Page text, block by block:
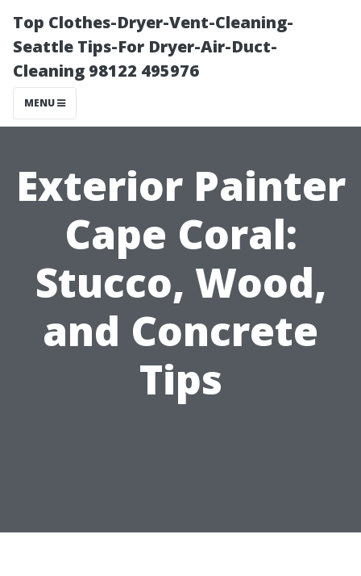
Top Clothes-Dryer-Vent-Cleaning-
Seattle Tips-For Dryer-Air-Duct-
Cleaning 98122 495976
MENU
Exterior Painter
Cape Coral:
Stucco, Wood,
and Concrete
Tips